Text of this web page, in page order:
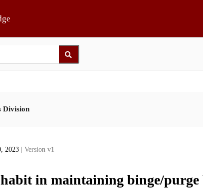
Division
2023 | Version v1
in maintaining binge/purge